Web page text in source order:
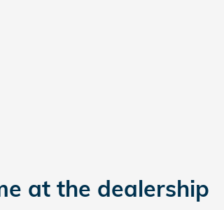
at the dealership